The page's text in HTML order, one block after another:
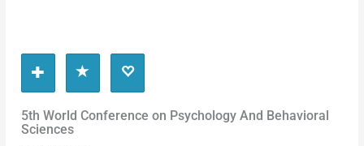
5th World Conference on Psychology And Behavioral
Sciences